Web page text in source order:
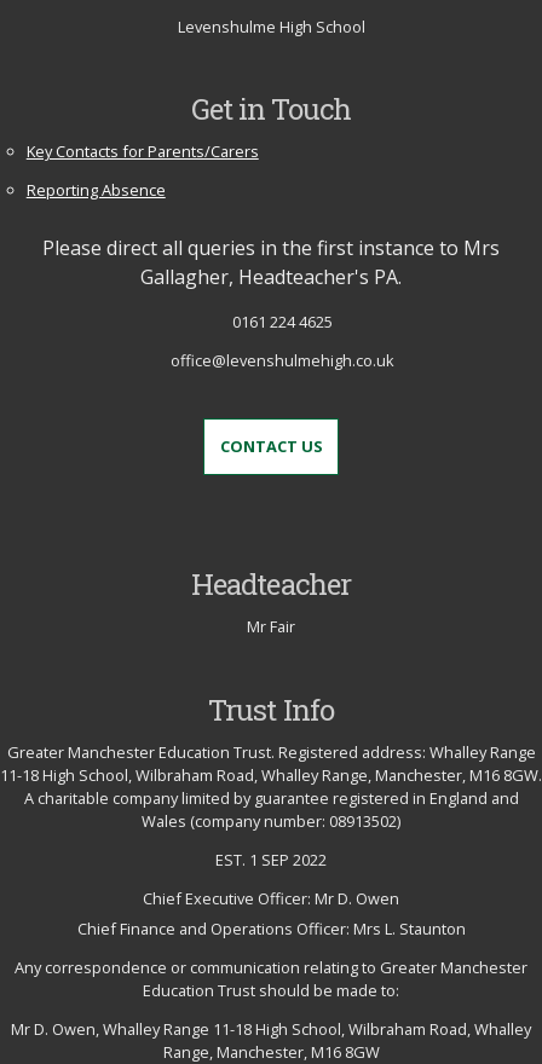
Levenshulme High School
Headteacher
Mr Fair
Trust Info
Greater Manchester Education Trust. Registered address: Whalley Range
11-18 High School, Wilbraham Road, Whalley Range, Manchester, M16 8GW.
A charitable company limited by guarantee registered in England and
Wales (company number: 08913502)
EST. 1 SEP 2022
Chief Executive Officer: Mr D. Owen
Chief Finance and Operations Officer: Mrs L. Staunton
Any correspondence or communication relating to Greater Manchester
Education Trust should be made to:
Mr D. Owen, Whalley Range 11-18 High School, Wilbraham Road, Whalley
Range, Manchester, M16 8GW
Get in Touch
Key Contacts for Parents/Carers
Reporting Absence
Please direct all queries in the first instance to Mrs
Gallagher, Headteacher's PA.
0161 224 4625
office@levenshulmehigh.co.uk
CONTACT US